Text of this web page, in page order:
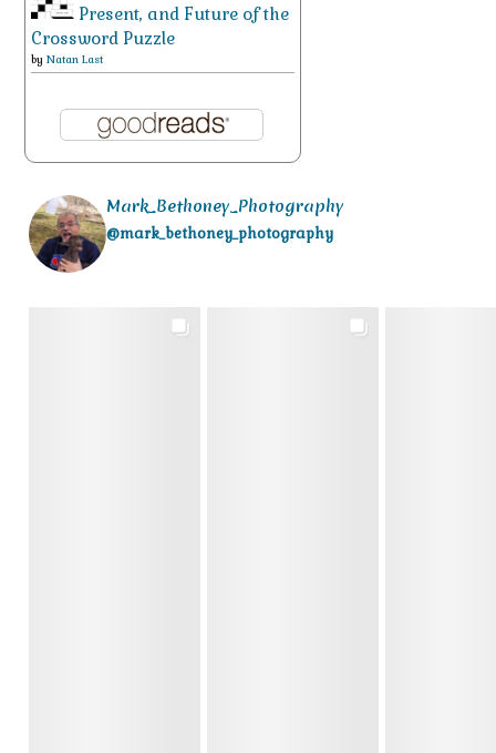
Present, and Future of the
Crossword Puzzle
by Natan Last
Mark_Bethoney_Photography
@mark_bethoney_photography